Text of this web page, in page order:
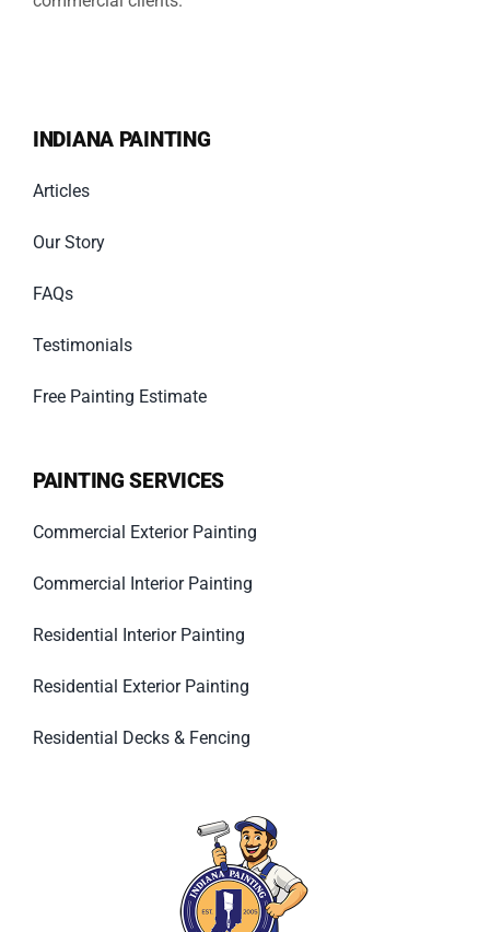
INDIANA PAINTING
Articles
Our Story
FAQs
Testimonials
Free Painting Estimate
PAINTING SERVICES
Commercial Exterior Painting
Commercial Interior Painting
Residential Interior Painting
Residential Exterior Painting
Residential Decks & Fencing